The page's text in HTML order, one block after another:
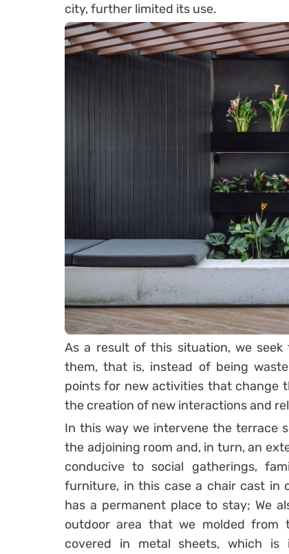
city, further limited its use.
As a result of this situation, we
them, that is, instead of being
points for new activities that change
the creation of new interactions and
In this way we intervene the terrace
the adjoining room and, in turn, an
conducive to social gatherings,
furniture, in this case a chair cast in
has a permanent place to stay; We
outdoor area that we molded from
covered in metal sheets, which